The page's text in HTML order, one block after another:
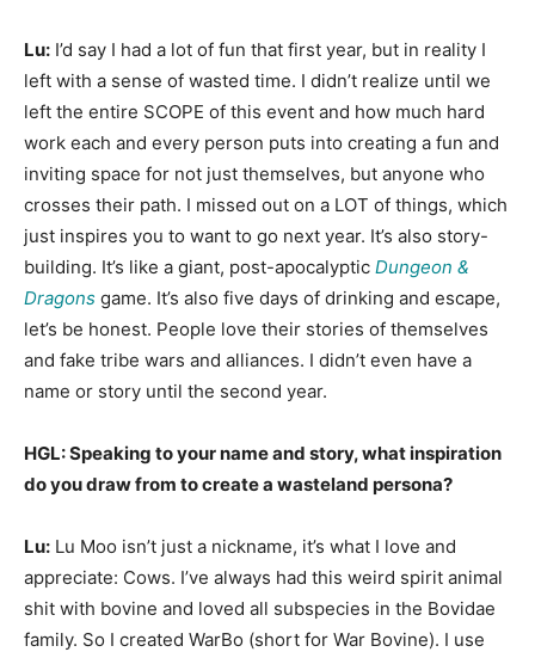
Lu: I’d say I had a lot of fun that first year, but in reality I
left with a sense of wasted time. I didn’t realize until we
left the entire SCOPE of this event and how much hard
work each and every person puts into creating a fun and
inviting space for not just themselves, but anyone who
crosses their path. I missed out on a LOT of things, which
just inspires you to want to go next year. It’s also story-
building. It’s like a giant, post-apocalyptic Dungeon &
Dragons game. It’s also five days of drinking and escape,
let’s be honest. People love their stories of themselves
and fake tribe wars and alliances. I didn’t even have a
name or story until the second year.
HGL: Speaking to your name and story, what inspiration
do you draw from to create a wasteland persona?
Lu: Lu Moo isn’t just a nickname, it’s what I love and
appreciate: Cows. I’ve always had this weird spirit animal
shit with bovine and loved all subspecies in the Bovidae
family. So I created WarBo (short for War Bovine). I use